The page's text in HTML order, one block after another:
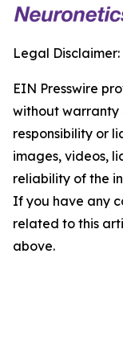
Legal Disclaimer:
EIN Presswire
without warranty
responsibility or
images, videos,
reliability of the
If you have any
related to this
above.